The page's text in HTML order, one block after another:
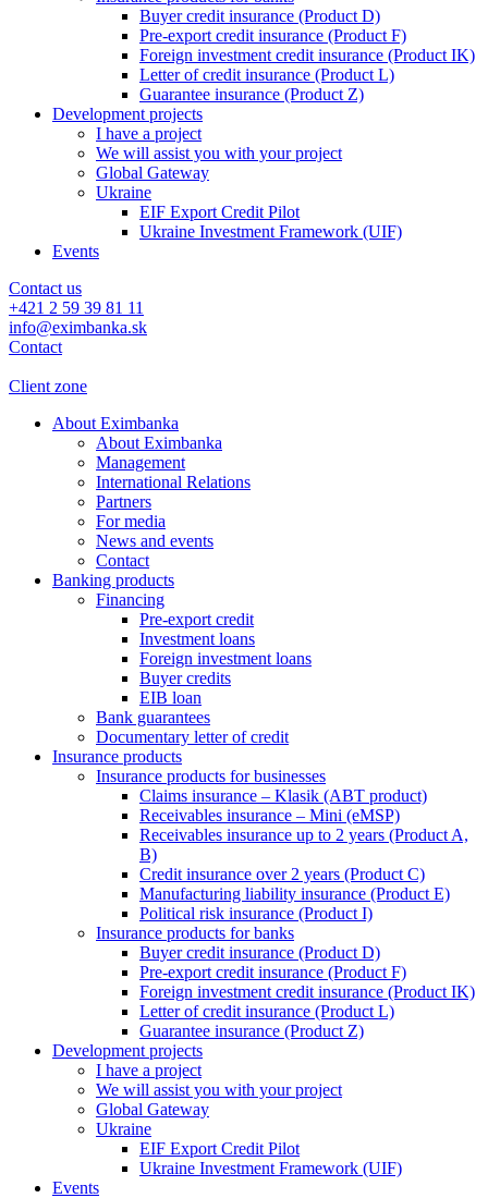
Buyer credit insurance (Product D)
Pre-export credit insurance (Product F)
Foreign investment credit insurance (Product IK)
Letter of credit insurance (Product L)
Guarantee insurance (Product Z)
Development projects
I have a project
We will assist you with your project
Global Gateway
Ukraine
EIF Export Credit Pilot
Ukraine Investment Framework (UIF)
Events
Contact us
+421 2 59 39 81 11
info@eximbanka.sk
Contact
Client zone
About Eximbanka
About Eximbanka
Management
International Relations
Partners
For media
News and events
Contact
Banking products
Financing
Pre-export credit
Investment loans
Foreign investment loans
Buyer credits
EIB loan
Bank guarantees
Documentary letter of credit
Insurance products
Insurance products for businesses
Claims insurance – Klasik (ABT product)
Receivables insurance – Mini (eMSP)
Receivables insurance up to 2 years (Product A,
B)
Credit insurance over 2 years (Product C)
Manufacturing liability insurance (Product E)
Political risk insurance (Product I)
Insurance products for banks
Buyer credit insurance (Product D)
Pre-export credit insurance (Product F)
Foreign investment credit insurance (Product IK)
Letter of credit insurance (Product L)
Guarantee insurance (Product Z)
Development projects
I have a project
We will assist you with your project
Global Gateway
Ukraine
EIF Export Credit Pilot
Ukraine Investment Framework (UIF)
Events